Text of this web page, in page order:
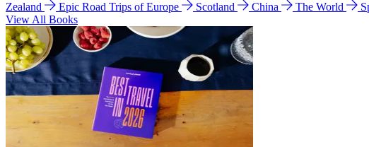
Zealand
Epic Road Trips of Europe Scotland China The World
View All Books